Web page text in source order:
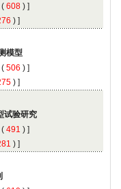
(
) ]
) ]
(
) ]
) ]
(
) ]
) ]